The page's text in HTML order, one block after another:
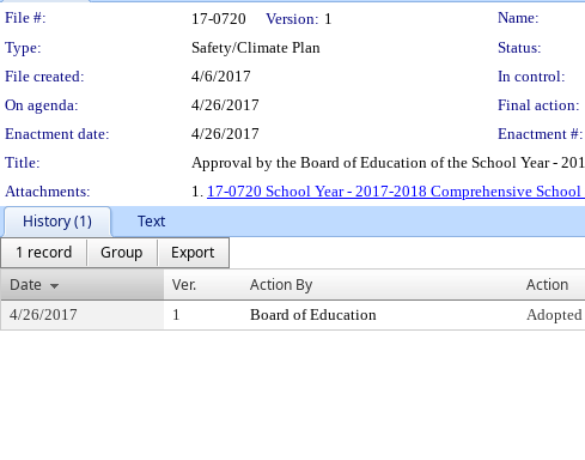
Legislation Details
File #: 17-0720 Version: 1 Name:
Type:
Safety/Climate Plan Status:
File created:
4/6/2017 In control:
On agenda:
4/26/2017 Final action:
Enactment date:
4/26/2017 Enactment #:
Title:
Approval by the Board of Education of the School Year -
Attachments:
1. 17-0720 School Year - 2017-2018 Comprehensive
History (1)
Text
1 record
Group
Export
Date
Ver. Action By Action
4/26/2017 1 Board of Education Adopted